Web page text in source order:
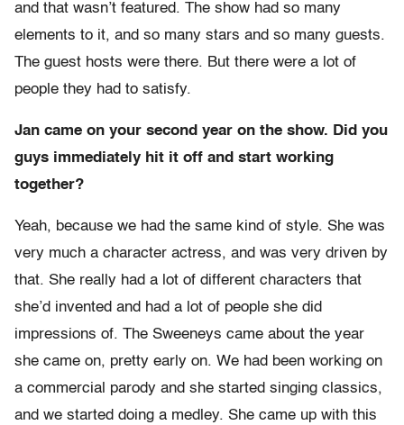
and that wasn’t featured. The show had so many
elements to it, and so many stars and so many guests.
The guest hosts were there. But there were a lot of
people they had to satisfy.
Jan came on your second year on the show. Did you
guys immediately hit it off and start working
together?
Yeah, because we had the same kind of style. She was
very much a character actress, and was very driven by
that. She really had a lot of different characters that
she’d invented and had a lot of people she did
impressions of. The Sweeneys came about the year
she came on, pretty early on. We had been working on
a commercial parody and she started singing classics,
and we started doing a medley. She came up with this